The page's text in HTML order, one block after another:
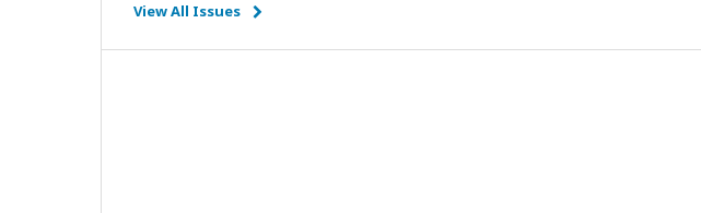
View All Issues